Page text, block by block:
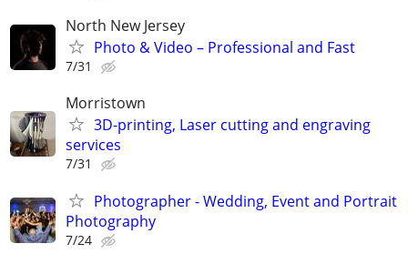
North New Jersey
Photo & Video – Professional and Fast
7/31
Morristown
3D-printing, Laser cutting and engraving
services
7/31
Photographer - Wedding, Event and Portrait
Photography
7/24